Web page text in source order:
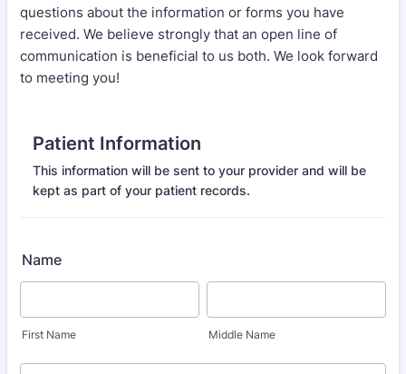
questions about the information or forms you have
received. We believe strongly that an open line of
communication is beneficial to us both. We look forward
to meeting you!
Patient Information
This information will be sent to your provider and will be
kept as part of your patient records.
Name
First Name Middle Name